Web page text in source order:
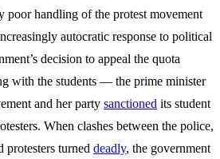
poor handling of the protest movement
autocratic response to political
decision to appeal the quota
with the students — the prime minister
and her party sanctioned its student
When clashes between the police,
protesters turned deadly, the government